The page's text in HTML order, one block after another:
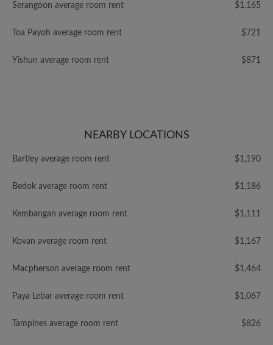
Serangoon average room rent $1,165
Toa Payoh average room rent $721
Yishun average room rent $871
NEARBY LOCATIONS
Bartley average room rent $1,190
Bedok average room rent $1,186
Kembangan average room rent $1,111
Kovan average room rent $1,167
Macpherson average room rent $1,464
Paya Lebar average room rent $1,067
Tampines average room rent $826